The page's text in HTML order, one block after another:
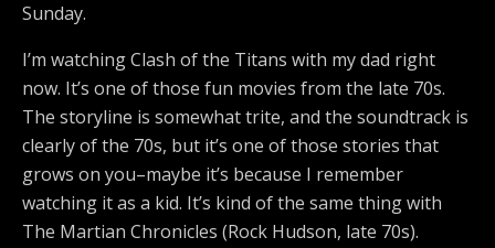
Sunday.
I’m watching Clash of the Titans with my dad right
now. It’s one of those fun movies from the late 70s.
The storyline is somewhat trite, and the soundtrack is
clearly of the 70s, but it’s one of those stories that
grows on you–maybe it’s because I remember
watching it as a kid. It’s kind of the same thing with
The Martian Chronicles (Rock Hudson, late 70s).